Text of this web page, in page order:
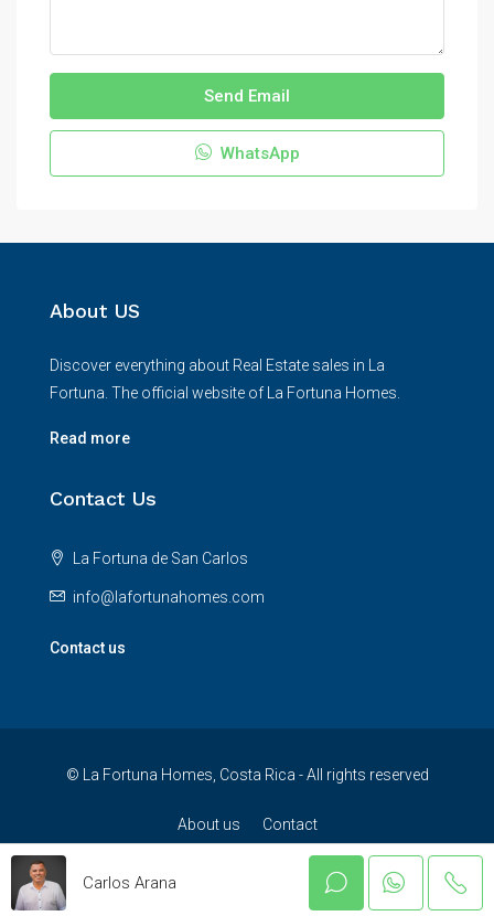
Send Email
WhatsApp
About US
Discover everything about Real Estate sales in La
Fortuna. The official website of La Fortuna Homes.
Read more
Contact Us
La Fortuna de San Carlos
info@lafortunahomes.com
Contact us
© La Fortuna Homes, Costa Rica - All rights reserved
About us Contact
Carlos Arana